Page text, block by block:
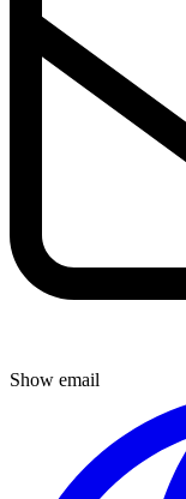
Show email